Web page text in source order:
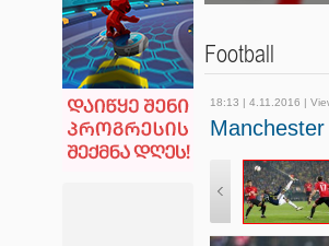
Football
18:13 | 4.11.2016 |